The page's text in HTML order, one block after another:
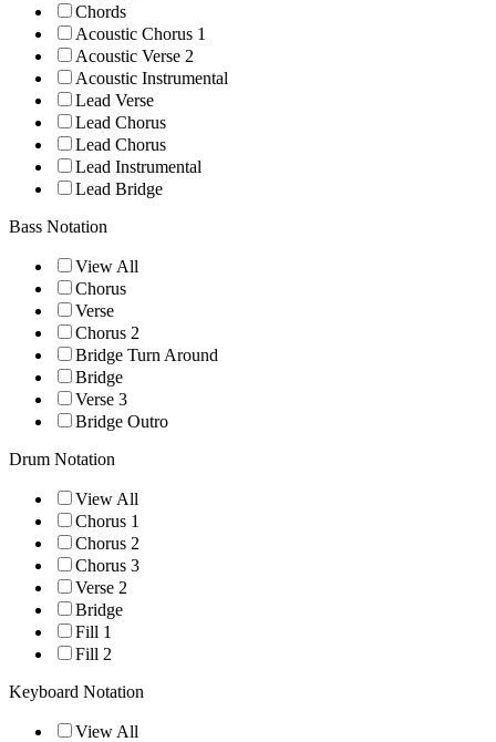
Chords
Acoustic Chorus 1
Acoustic Verse 2
Acoustic Instrumental
Lead Verse
Lead Chorus
Lead Chorus
Lead Instrumental
Lead Bridge
Bass Notation
View All
Chorus
Verse
Chorus 2
Bridge Turn Around
Bridge
Verse 3
Bridge Outro
Drum Notation
View All
Chorus 1
Chorus 2
Chorus 3
Verse 2
Bridge
Fill 1
Fill 2
Keyboard Notation
View All